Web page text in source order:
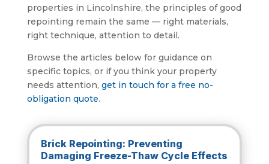
properties in Lincolnshire, the principles of good
repointing remain the same — right materials,
right technique, attention to detail.
Browse the articles below for guidance on
specific topics, or if you think your property
needs attention, get in touch for a free no-
obligation quote.
Brick Repointing: Preventing
Damaging Freeze-Thaw Cycle Effects